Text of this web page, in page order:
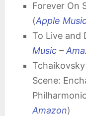
Forever On
(Apple
To Live and
Music –
Scene:
Amazon)